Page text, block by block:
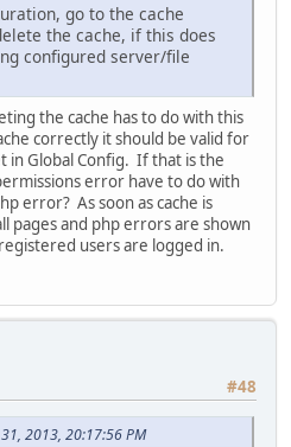
go to the cache
the cache, if this does
configured server/file
the cache has to do with this
correctly it should be valid for
in Global Config. If that is the
error have to do with
error? As soon as cache is
pages and php errors are shown
users are logged in.
#48
2013, 20:17:56 PM